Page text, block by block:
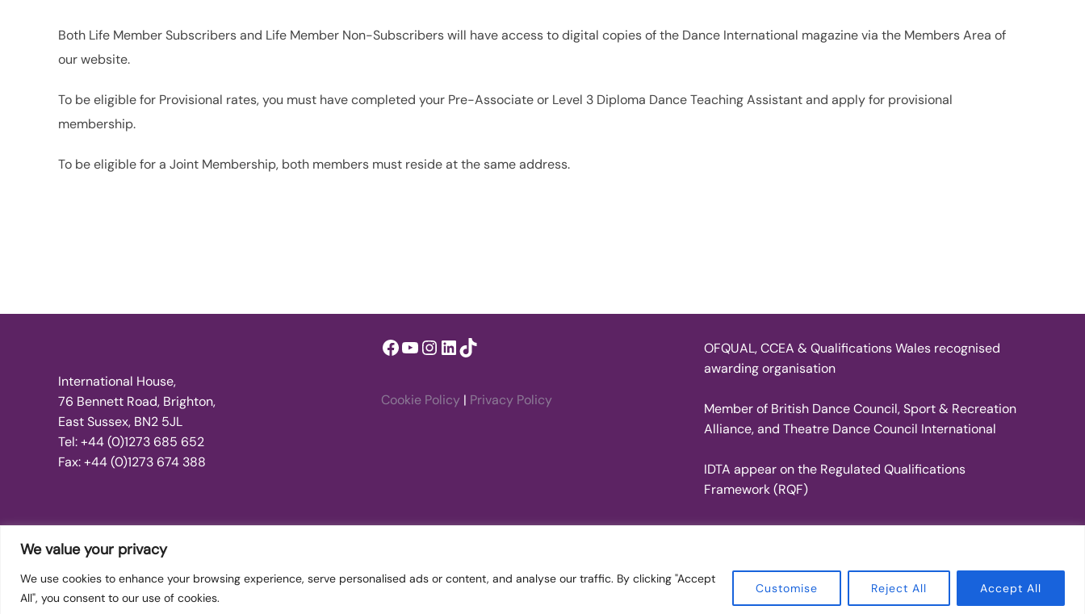
We value your privacy
We use cookies to enhance your browsing experience, serve personalised ads or content, and analyse our traffic. By clicking "Accept
All", you consent to our use of cookies.
Customise Reject All Accept All
Both Life Member Subscribers and Life Member Non-Subscribers will have access to digital copies of the Dance International magazine via the Members Area of
our website.
To be eligible for Provisional rates, you must have completed your Pre-Associate or Level 3 Diploma Dance Teaching Assistant and apply for provisional
membership.
To be eligible for a Joint Membership, both members must reside at the same address.
International House,
76 Bennett Road, Brighton,
East Sussex, BN2 5JL
Tel: +44 (0)1273 685 652
Fax: +44 (0)1273 674 388
Facebook
YouTube
Instagram
LinkedIn
TikTok
Cookie Policy | Privacy Policy
OFQUAL, CCEA & Qualifications Wales recognised
awarding organisation
Member of British Dance Council, Sport & Recreation
Alliance, and Theatre Dance Council International
IDTA appear on the Regulated Qualifications
Framework (RQF)
Copyright © 2026 International Dance Teachers Association Inspiro Theme WPZOOM